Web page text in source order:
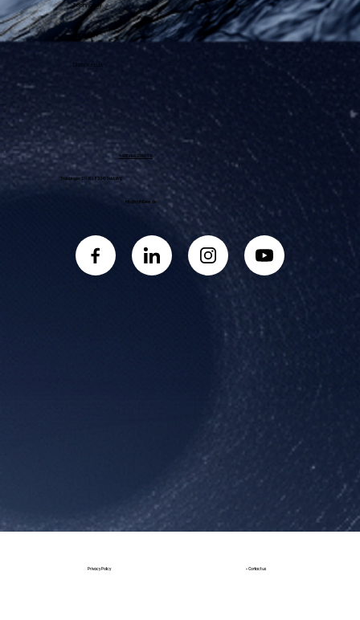
Book a Call
Technology
Approach
Discover us
+49 151 56 29 66 08
Traubinger Str. 16 | 82340 Feldafing
info@dahlbeer.de
Privacy Policy • Contact us